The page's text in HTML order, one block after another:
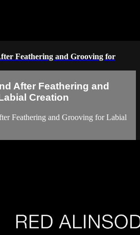
Feathering and Grooving for
After Feathering and
Creation
Feathering and Grooving for Labial